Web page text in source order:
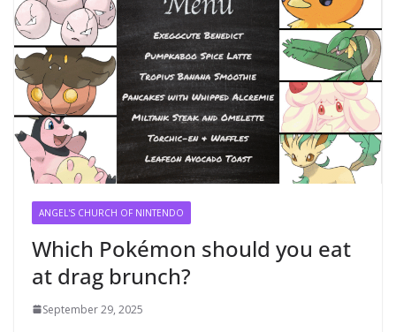
ANGEL'S CHURCH OF NINTENDO
Which Pokémon should you eat
at drag brunch?
September 29, 2025